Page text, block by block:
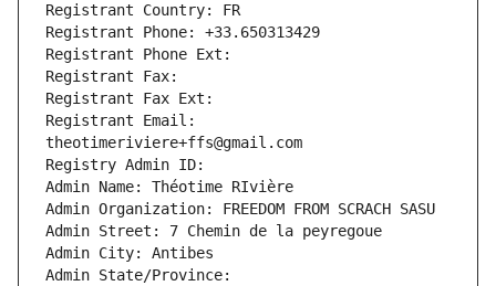
Registrant Country: FR
Registrant Phone: +33.650313429
Registrant Phone Ext:
Registrant Fax:
Registrant Fax Ext:
Registrant Email:
theotimeriviere+ffs@gmail.com
Registry Admin ID:
Admin Name: Théotime RIvière
Admin Organization: FREEDOM FROM SCRACH SASU
Admin Street: 7 Chemin de la peyregoue
Admin City: Antibes
Admin State/Province: